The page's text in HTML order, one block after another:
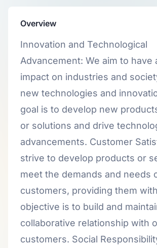
Overview
Innovation and Technological
Advancement: We aim to have
impact on industries and
new technologies and
goal is to develop new
or solutions and drive
advancements. Customer
strive to develop products or
meet the demands and needs
customers, providing them
objective is to build and
collaborative relationship with
customers. Social